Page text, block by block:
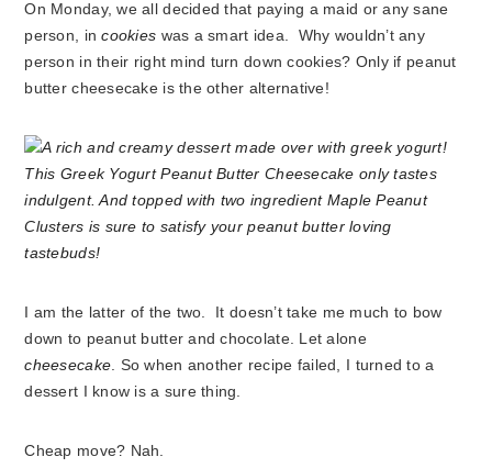
On Monday, we all decided that paying a maid or any sane
person, incookies was a smart idea. Why wouldn’t any
person in their right mind turn down cookies? Only if peanut
butter cheesecake is the other alternative!
I am the latter of the two. It doesn’t take me much to bow
down to peanut butter and chocolate. Let alone
cheesecake. So when another recipe failed, I turned to a
dessert I know is a sure thing.
Cheap move? Nah.